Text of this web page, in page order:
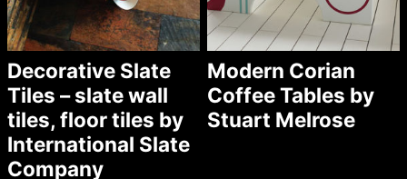
Decorative Slate
Tiles – slate wall
tiles, floor tiles by
International Slate
Company
Modern Corian
Coffee Tables by
Stuart Melrose